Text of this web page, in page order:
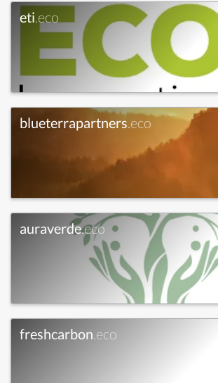
eti.eco
blueterrapartners.eco
auraverde.eco
freshcarbon.eco